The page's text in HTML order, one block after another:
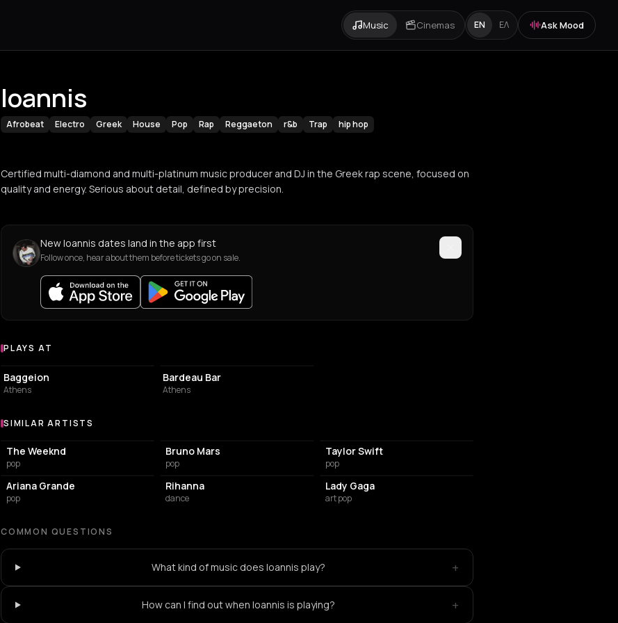
Music Cinemas EN ΕΛ Ask Mood
Ioannis
Afrobeat Electro Greek House Pop Rap Reggaeton r&b Trap hip hop
Certified multi-diamond and multi-platinum music producer and DJ in the Greek rap scene, focused on
quality and energy. Serious about detail, defined by precision.
New Ioannis dates land in the app first
Follow once, hear about them before tickets go on sale.
Venues where Ioannis plays
PLAYS AT
PERFORMING ARTS THEATER
Baggeion
Athens
Bardeau Bar
Athens
Similar Artists
SIMILAR ARTISTS
The Weeknd
pop
Bruno Mars
pop
Taylor Swift
pop
Ariana Grande
pop
Rihanna
dance
Lady Gaga
art pop
COMMON QUESTIONS
What kind of music does Ioannis play? +
How can I find out when Ioannis is playing? +